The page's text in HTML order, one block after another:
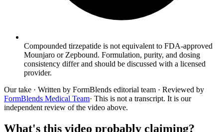
Compounded tirzepatide is not equivalent to FDA-approved
Mounjaro or Zepbound. Formulation, purity, and dosing
consistency differ and should be discussed with a licensed
provider.
Our take · Written by FormBlends editorial team · Reviewed by
FormBlends Medical Team· This is not a transcript. It is our
independent review of the video above.
What's this video probably claiming?